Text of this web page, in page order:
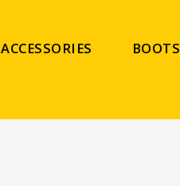
ACCESSORIES BOOTS